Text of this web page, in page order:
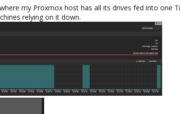
my Proxmox host has all its drives fed into one
relying on it down.